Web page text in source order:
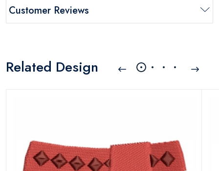
Customer Reviews
Related Design